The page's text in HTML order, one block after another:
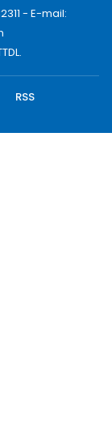
- E-mail:
RSS